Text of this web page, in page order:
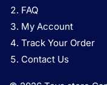
FAQ
My Account
Track Your Order
Contact Us